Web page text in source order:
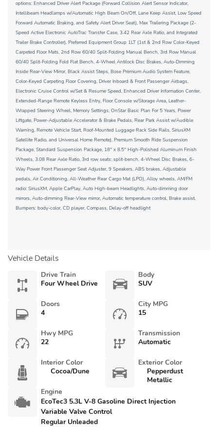
options: Enhanced Driver Alert Package (Forward Collision Alert Sensor Indicator,
Intellibeam Headlamps w/Automatic High Beam On/Off, Lane Keep Assist, Low Speed
Forward Automatic Braking, and Safety Alert Driver Seat), Max Trailering Package (2-
Speed Active Electronic AutoTrac Transfer Case, 3.42 Rear Axle Ratio, and Integrated
Trailer Brake Controller), Preferred Equipment Group 1LT (1st & 2nd Row Color-Keyed
Carpeted Floor Mats, 2nd Row 60/40 Split-Folding Manual Bench, 3rd Row Manual
60/40 Split-Folding Fold Flat Bench, 4-Wheel Antilock Disc Brakes, Auto-Dimming
Inside Rear-View Mirror, Black Assist Steps, Bose Premium Audio System Feature,
Color-Keyed Carpeting Floor Covering, Driver Inboard & Front Passenger Airbags,
Electronic Cruise Control w/Set & Resume Speed, Enhanced Driver Information Center,
Extended-Range Remote Keyless Entry, Floor Console w/Storage Area, Leather-
Wrapped Steering Wheel, Memory Settings, OnStar Basic Plan For 5 Years, Power
Liftgate, Power-Adjustable Accelerator & Brake Pedals, Rear Park Assist w/Audible
Warning, Remote Vehicle Start, Roof-Mounted Luggage Rack Side Rails, SiriusXM
Satellite Radio, and Universal Home Remote), Premium Smooth Ride Suspension
Package, Standard Suspension Package, 18'' x 8.5'' High-Polished Aluminum Finish
Wheels, 3.08 Rear Axle Ratio, 3rd row seats: split-bench, 4-Wheel Disc Brakes, 6-
Way Power Front Passenger Seat Adjuster, 9 Speakers, ABS brakes, Adjustable
pedals, Air Conditioning, All-Weather Rear Cargo Mat (LPO), Alloy wheels, AM/FM
radio: SiriusXM, Apple CarPlay, Auto High-beam Headlights, Auto-dimming door
mirrors, Auto-dimming Rear-View mirror, Automatic temperature control, Brake assist,
Bumpers: body-color, CD player, Compass, Delay-off headlight
Vehicle Details
Drive Train
Four Wheel Drive
Body
SUV
Doors
4
City MPG
15
Hwy MPG
22
Transmission
Automatic
Interior Color
Cocoa/Dune
Exterior Color
Pepperdust
Metallic
Engine
EcoTec3 5.3L V-8 Gasoline Direct Injection
Variable Valve Control
Regular Unleaded